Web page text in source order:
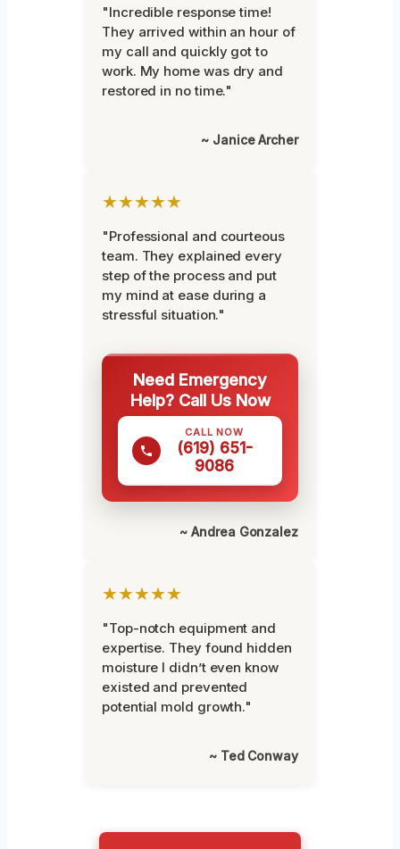
"Incredible response time!
They arrived within an hour of
my call and quickly got to
work. My home was dry and
restored in no time."
~ Janice Archer
★★★★★
"Professional and courteous
team. They explained every
step of the process and put
my mind at ease during a
stressful situation."
Need Emergency
Help? Call Us Now
CALL NOW
(619) 651-
9086
~ Andrea Gonzalez
★★★★★
"Top-notch equipment and
expertise. They found hidden
moisture I didn’t even know
existed and prevented
potential mold growth."
~ Ted Conway